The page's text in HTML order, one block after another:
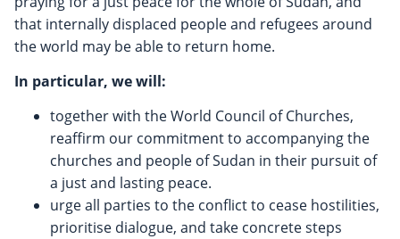
that internally displaced people and refugees around
the world may be able to return home.
In particular, we will:
together with the World Council of Churches,
reaffirm our commitment to accompanying the
churches and people of Sudan in their pursuit of
a just and lasting peace.
urge all parties to the conflict to cease hostilities,
prioritise dialogue, and take concrete steps